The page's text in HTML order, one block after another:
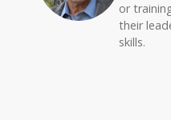
or
their
skills.